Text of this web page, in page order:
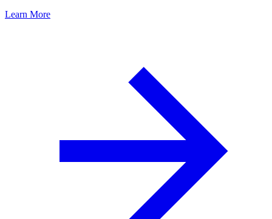
Learn More